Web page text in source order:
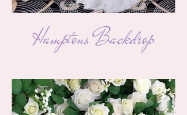
Hamptons Backdrop